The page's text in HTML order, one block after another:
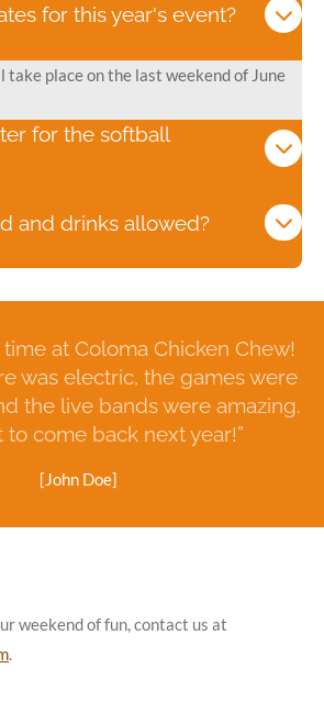
for this year's event?
take place on the last weekend of June
for the softball
and drinks allowed?
at Coloma Chicken Chew!
was electric, the games were
the live bands were amazing.
to come back next year!”
[John Doe]
weekend of fun, contact us at
.